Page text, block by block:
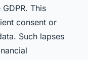
This
consent or
Such lapses